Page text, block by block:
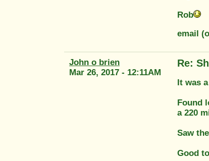
Rob
email
John o brien
Mar 26, 2017 - 12:11AM
Re:
It was
Found
a 220
Saw
Good